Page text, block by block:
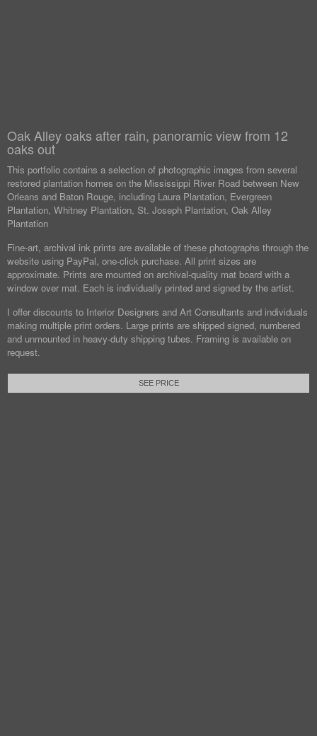
Oak Alley oaks after rain, panoramic view from 12
oaks out
This portfolio contains a selection of photographic images from several
restored plantation homes on the Mississippi River Road between New
Orleans and Baton Rouge, including Laura Plantation, Evergreen
Plantation, Whitney Plantation, St. Joseph Plantation, Oak Alley
Plantation
Fine-art, archival ink prints are available of these photographs through the
website using PayPal, one-click purchase. All print sizes are
approximate. Prints are mounted on archival-quality mat board with a
window over mat. Each is individually printed and signed by the artist.
I offer discounts to Interior Designers and Art Consultants and individuals
making multiple print orders. Large prints are shipped signed, numbered
and unmounted in heavy-duty shipping tubes. Framing is available on
request.
SEE PRICE